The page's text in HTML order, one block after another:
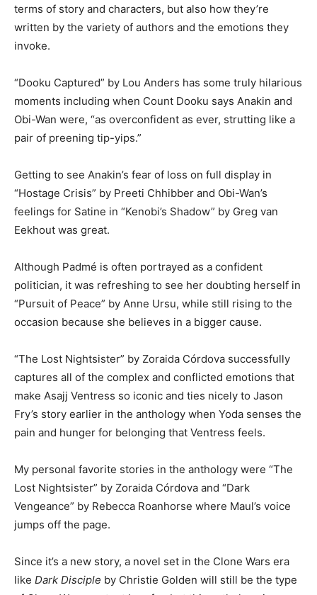
terms of story and characters, but also how they’re
written by the variety of authors and the emotions they
invoke.
“Dooku Captured” by Lou Anders has some truly hilarious
moments including when Count Dooku says Anakin and
Obi-Wan were, “as overconfident as ever, strutting like a
pair of preening tip-yips.”
Getting to see Anakin’s fear of loss on full display in
“Hostage Crisis” by Preeti Chhibber and Obi-Wan’s
feelings for Satine in “Kenobi’s Shadow” by Greg van
Eekhout was great.
Although Padmé is often portrayed as a confident
politician, it was refreshing to see her doubting herself in
“Pursuit of Peace” by Anne Ursu, while still rising to the
occasion because she believes in a bigger cause.
“The Lost Nightsister” by Zoraida Córdova successfully
captures all of the complex and conflicted emotions that
make Asajj Ventress so iconic and ties nicely to Jason
Fry’s story earlier in the anthology when Yoda senses the
pain and hunger for belonging that Ventress feels.
My personal favorite stories in the anthology were “The
Lost Nightsister” by Zoraida Córdova and “Dark
Vengeance” by Rebecca Roanhorse where Maul’s voice
jumps off the page.
Since it’s a new story, a novel set in the Clone Wars era
like Dark Disciple by Christie Golden will still be the type